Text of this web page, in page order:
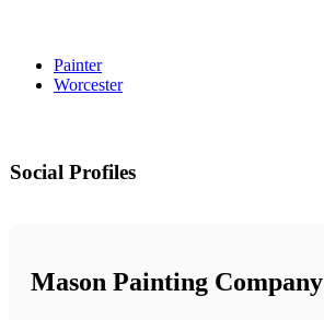
Painter
Worcester
Social Profiles
Mason Painting Company